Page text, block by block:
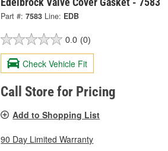
Part #: 7583 Line: EDB
0.0 (0)
Check Vehicle Fit
Call Store for Pricing
Add to Shopping List
90 Day Limited Warranty